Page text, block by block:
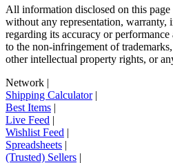
All information disclosed on this
without any representation, warranty,
regarding its accuracy or
to the non-infringement of
other intellectual property rights, or
Network |
Shipping Calculator|
Best Items |
Live Feed |
Wishlist Feed |
Spreadsheets |
(Trusted) Sellers |